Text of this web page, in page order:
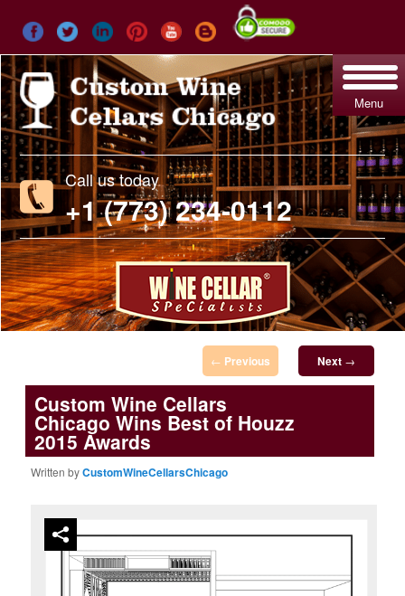
Menu
Call us today
+1 (773) 234-0112
Post navigation
← Previous Next →
Custom Wine Cellars
Chicago Wins Best of Houzz
2015 Awards
Written byCustomWineCellarsChicago